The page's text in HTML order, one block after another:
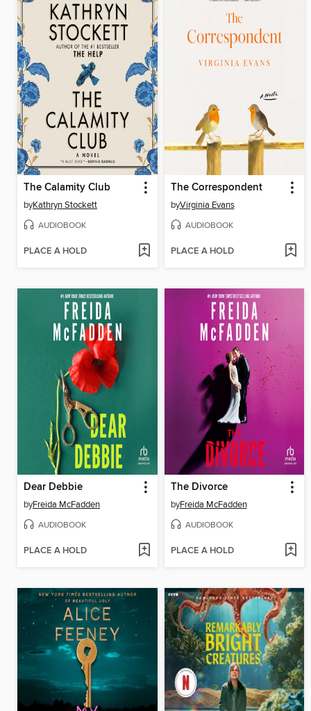
The Calamity Club
byKathryn Stockett
AUDIOBOOK
PLACE A HOLD
The Correspondent
byVirginia Evans
AUDIOBOOK
PLACE A HOLD
Dear Debbie
byFreida McFadden
AUDIOBOOK
PLACE A HOLD
The Divorce
byFreida McFadden
AUDIOBOOK
PLACE A HOLD